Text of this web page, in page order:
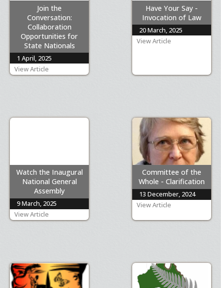
Join the
Conversation:
Collaboration
Opportunities for
State Nationals
1 April, 2025
View Article
Have Your Say -
Invocation of Law
20 March, 2025
View Article
Watch the Inaugural
National General
Assembly
9 March, 2025
View Article
Committee of the
Whole - Clarification
13 December, 2024
View Article